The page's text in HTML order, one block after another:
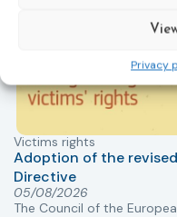
Privacy
Victims rights
Adoption of the
Directive
05/08/2026
The Council of the